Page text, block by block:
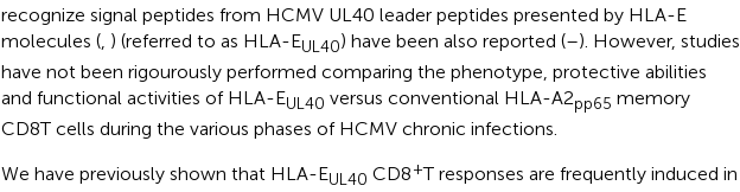
recognize signal peptides from HCMV UL40 leader peptides presented by HLA-E
molecules (, ) (referred to as HLA-EUL40) have been also reported (–). However, studies
have not been rigourously performed comparing the phenotype, protective abilities
and functional activities of HLA-EUL40 versus conventional HLA-A2pp65 memory
CD8T cells during the various phases of HCMV chronic infections.
We have previously shown that HLA-EUL40 CD8+T responses are frequently induced in